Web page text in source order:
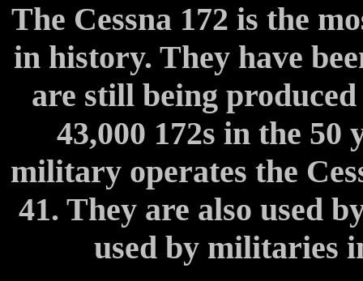
The Cessna 172 is the
in history. They have
are still being produced
43,000 172s in the
military operates the
41. They are also used
used by militaries